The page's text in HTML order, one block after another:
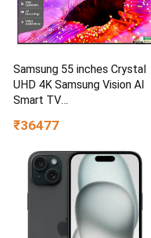
Samsung 55 inches Crystal
UHD 4K Samsung Vision AI
Smart TV
₹36477